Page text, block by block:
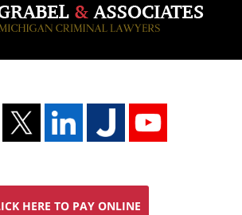
HERE TO PAY ONLINE